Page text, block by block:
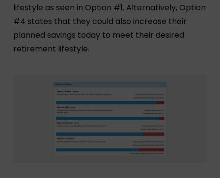
lifestyle as seen in Option #1. Alternatively, Option
#4 states that they could also increase their
planned savings today to meet their desired
retirement lifestyle.